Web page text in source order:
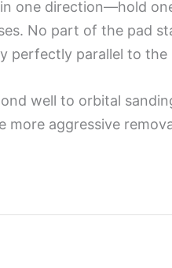
one direction—hold
No part of the pad
perfectly parallel to the
well to orbital
more aggressive